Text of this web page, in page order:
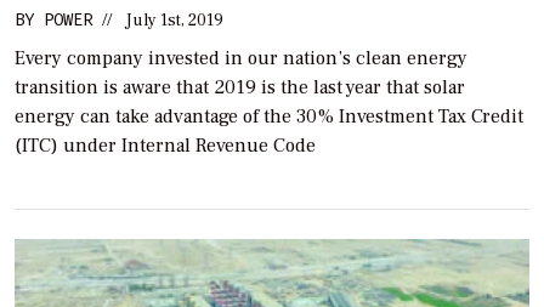
BY POWER // July 1st, 2019
Every company invested in our nation’s clean energy
transition is aware that 2019 is the last year that solar
energy can take advantage of the 30% Investment Tax Credit
(ITC) under Internal Revenue Code